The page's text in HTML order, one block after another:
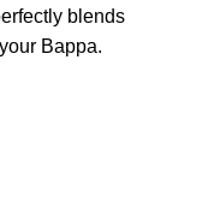
blends
Bappa.